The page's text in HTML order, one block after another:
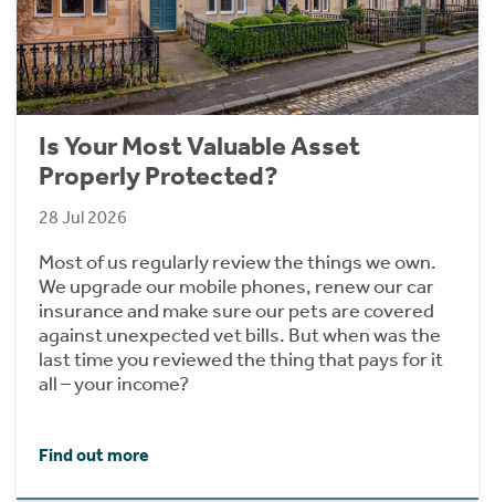
Is Your Most Valuable Asset
Properly Protected?
28 Jul 2026
Most of us regularly review the things we own.
We upgrade our mobile phones, renew our car
insurance and make sure our pets are covered
against unexpected vet bills. But when was the
last time you reviewed the thing that pays for it
all – your income?
Find out more